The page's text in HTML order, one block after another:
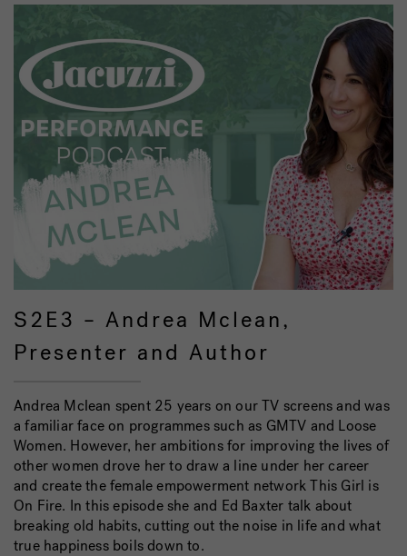
S2E3 – Andrea Mclean,
Presenter and Author
Andrea Mclean spent 25 years on our TV screens and was
a familiar face on programmes such as GMTV and Loose
Women. However, her ambitions for improving the lives of
other women drove her to draw a line under her career
and create the female empowerment network This Girl is
On Fire. In this episode she and Ed Baxter talk about
breaking old habits, cutting out the noise in life and what
true happiness boils down to.